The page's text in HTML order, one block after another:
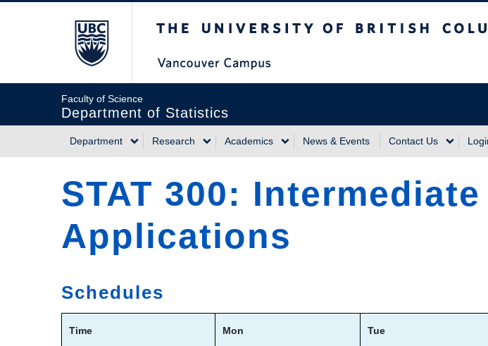
Faculty of Science
Department of Statistics
Main
navigation
Department Research Academics News & Events Contact Us
STAT 300:
Applications
Schedules
Time Mon Tue